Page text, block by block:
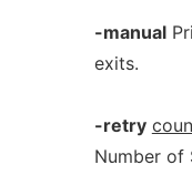
-manual
exits.
-retry
Number of